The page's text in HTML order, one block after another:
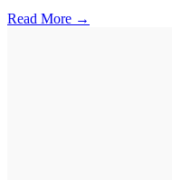
Read More →